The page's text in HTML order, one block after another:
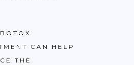
CAN HELP
THE